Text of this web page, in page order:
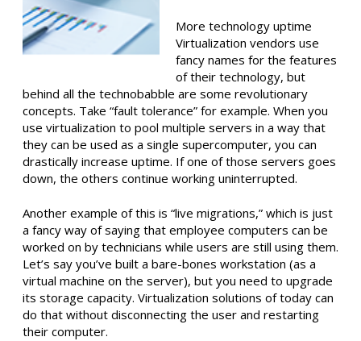
More technology uptime
Virtualization vendors use
fancy names for the features
of their technology, but
behind all the technobabble are some revolutionary
concepts. Take “fault tolerance” for example. When you
use virtualization to pool multiple servers in a way that
they can be used as a single supercomputer, you can
drastically increase uptime. If one of those servers goes
down, the others continue working uninterrupted.
Another example of this is “live migrations,” which is just
a fancy way of saying that employee computers can be
worked on by technicians while users are still using them.
Let’s say you’ve built a bare-bones workstation (as a
virtual machine on the server), but you need to upgrade
its storage capacity. Virtualization solutions of today can
do that without disconnecting the user and restarting
their computer.